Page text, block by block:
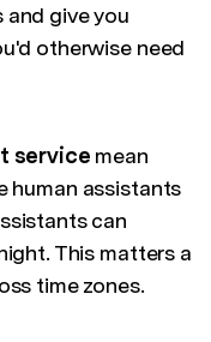
give you
otherwise need
service mean
human assistants
can
This matters a
time zones.